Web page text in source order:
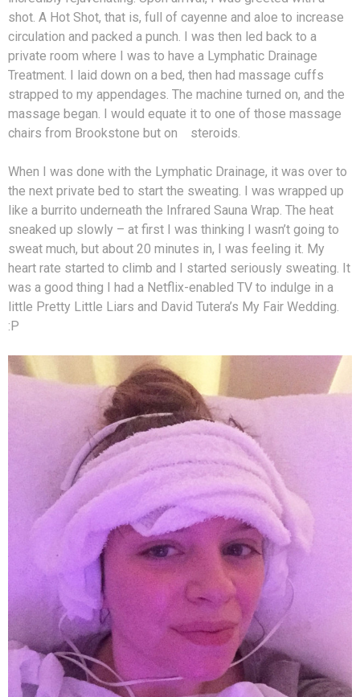
shot. A Hot Shot, that is, full of cayenne and aloe to increase
circulation and packed a punch. I was then led back to a
private room where I was to have a Lymphatic Drainage
Treatment. I laid down on a bed, then had massage cuffs
strapped to my appendages. The machine turned on, and the
massage began. I would equate it to one of those massage
chairs from Brookstone but on steroids.
When I was done with the Lymphatic Drainage, it was over to
the next private bed to start the sweating. I was wrapped up
like a burrito underneath the Infrared Sauna Wrap. The heat
sneaked up slowly – at first I was thinking I wasn’t going to
sweat much, but about 20 minutes in, I was feeling it. My
heart rate started to climb and I started seriously sweating. It
was a good thing I had a Netflix-enabled TV to indulge in a
little Pretty Little Liars and David Tutera’s My Fair Wedding.
:P